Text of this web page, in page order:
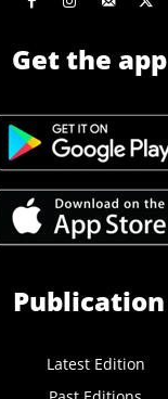
Get the app
Publication
Latest Edition